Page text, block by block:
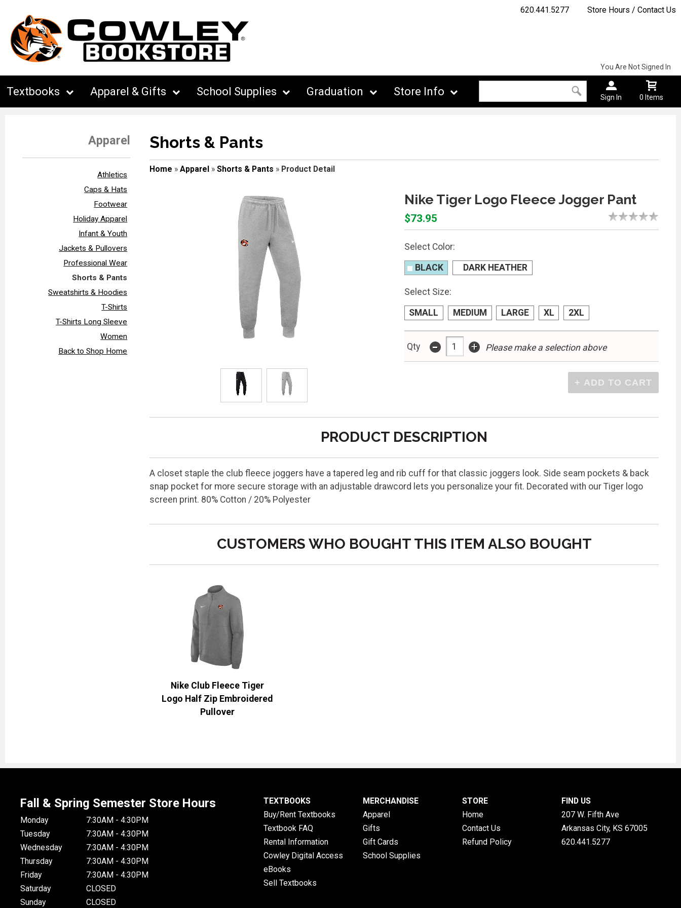
620.441.5277 Store Hours / Contact Us
Textbooks Apparel & Gifts School Supplies Graduation Store Info
You Are Not Signed In
Sign In 0 Items
Apparel
Athletics
Caps & Hats
Footwear
Holiday Apparel
Infant & Youth
Jackets & Pullovers
Professional Wear
Shorts & Pants
Sweatshirts & Hoodies
T-Shirts
T-Shirts Long Sleeve
Women
Back to Shop Home
Shorts & Pants
Home » Apparel » Shorts & Pants » Product Detail
Nike Tiger Logo Fleece Jogger Pant
$73.95
Select Color:
BLACK DARK HEATHER
Select Size:
SMALL MEDIUM LARGE XL 2XL
Qty - + Please make a selection above
PRODUCT DESCRIPTION
A closet staple the club fleece joggers have a tapered leg and rib cuff for that classic joggers look. Side seam pockets & back
snap pocket for more secure storage with an adjustable drawcord lets you personalize your fit. Decorated with our Tiger logo
screen print. 80% Cotton / 20% Polyester
CUSTOMERS WHO BOUGHT THIS ITEM ALSO BOUGHT
Nike Club Fleece Tiger
Logo Half Zip Embroidered
Pullover
Fall & Spring Semester Store Hours
Monday
7:30AM - 4:30PM
Tuesday
7:30AM - 4:30PM
Wednesday
7:30AM - 4:30PM
Thursday
7:30AM - 4:30PM
Friday
7:30AM - 4:30PM
Saturday
CLOSED
Sunday
CLOSED
TEXTBOOKS
Buy/Rent Textbooks
Textbook FAQ
Rental Information
Cowley Digital Access
eBooks
Sell Textbooks
MERCHANDISE
Apparel
Gifts
Gift Cards
School Supplies
STORE
Home
Contact Us
Refund Policy
FIND US
207 W. Fifth Ave
Arkansas City, KS 67005
620.441.5277